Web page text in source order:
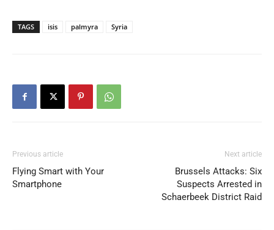
TAGS isis palmyra Syria
Previous article
Flying Smart with Your
Smartphone
Next article
Brussels Attacks: Six
Suspects Arrested in
Schaerbeek District Raid